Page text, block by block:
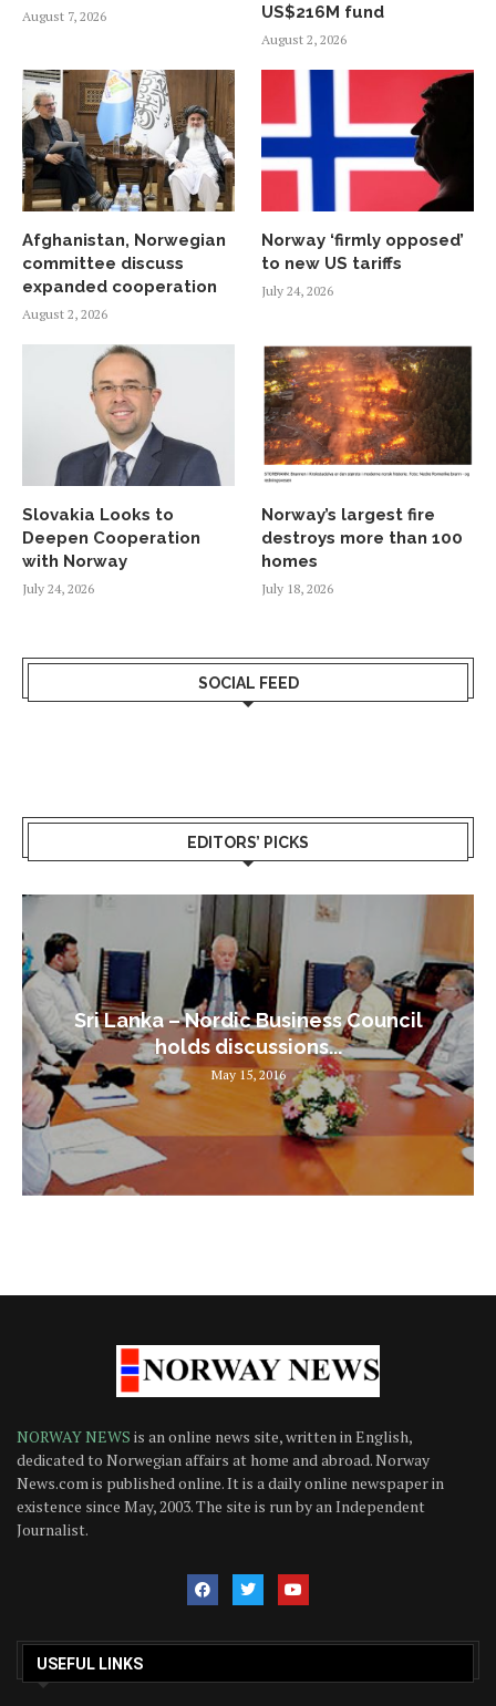
August 7, 2026
US$216M fund
August 2, 2026
Afghanistan, Norwegian
committee discuss
expanded cooperation
August 2, 2026
Norway ‘firmly opposed’
to new US tariffs
July 24, 2026
Slovakia Looks to
Deepen Cooperation
with Norway
July 24, 2026
Norway’s largest fire
destroys more than 100
homes
July 18, 2026
SOCIAL FEED
EDITORS’ PICKS
Sri Lanka – Nordic Business Council
holds discussions...
May 15, 2016
NORWAY NEWS is an online news site, written in English,
dedicated to Norwegian affairs at home and abroad. Norway
News.com is published online. It is a daily online newspaper in
existence since May, 2003. The site is run by an Independent
Journalist.
USEFUL LINKS